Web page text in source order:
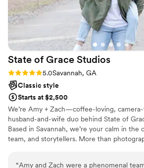
State of Grace Studios
Rating: 5.0 (6 reviews)
5.0Savannah, GA
Classic style
Starts at $2,500
We’re Amy + Zach—coffee-loving,
husband-and-wife duo behind State of
Based in Savannah, we’re your calm in the
team, and storytellers. More than
“Amy and Zach were a phenomenal